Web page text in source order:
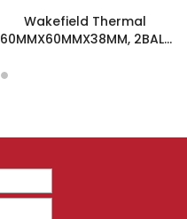
Wakefield Thermal
60MMX60MMX38MM, 2BALL